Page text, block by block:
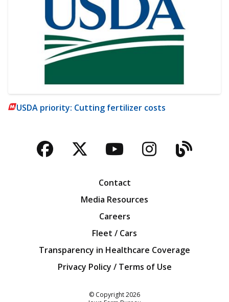
USDA priority: Cutting fertilizer costs
Facebook
TwitterYouTubeBlog
Contact
Media Resources
Careers
Fleet / Cars
Transparency in Healthcare Coverage
Privacy Policy / Terms of Use
© Copyright2026